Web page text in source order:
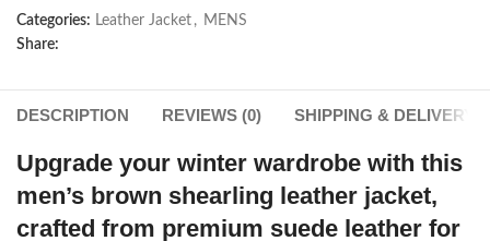
Categories: Leather Jacket , MENS
Share:
DESCRIPTION REVIEWS (0) SHIPPING & DELIVERY
Upgrade your winter wardrobe with this
men’s brown shearling leather jacket,
crafted from premium suede leather for